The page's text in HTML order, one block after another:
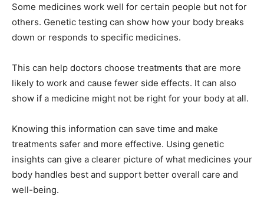
Some medicines work well for certain people but not for
others. Genetic testing can show how your body breaks
down or responds to specific medicines.
This can help doctors choose treatments that are more
likely to work and cause fewer side effects. It can also
show if a medicine might not be right for your body at all.
Knowing this information can save time and make
treatments safer and more effective. Using genetic
insights can give a clearer picture of what medicines your
body handles best and support better overall care and
well-being.